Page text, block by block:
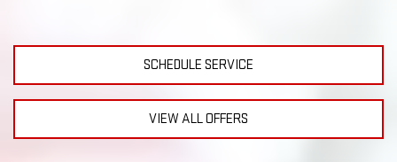
SCHEDULE SERVICE
VIEW ALL OFFERS